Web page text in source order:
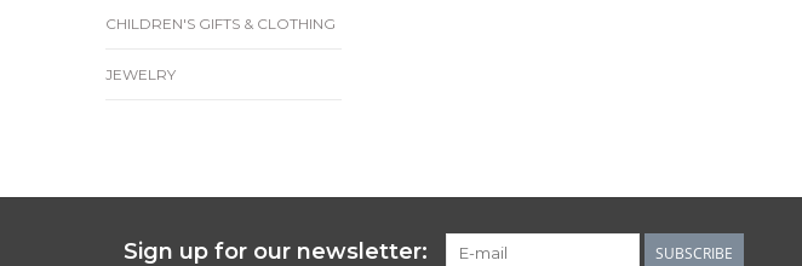
CHILDREN'S GIFTS & CLOTHING
JEWELRY
Sign up for our newsletter: SUBSCRIBE